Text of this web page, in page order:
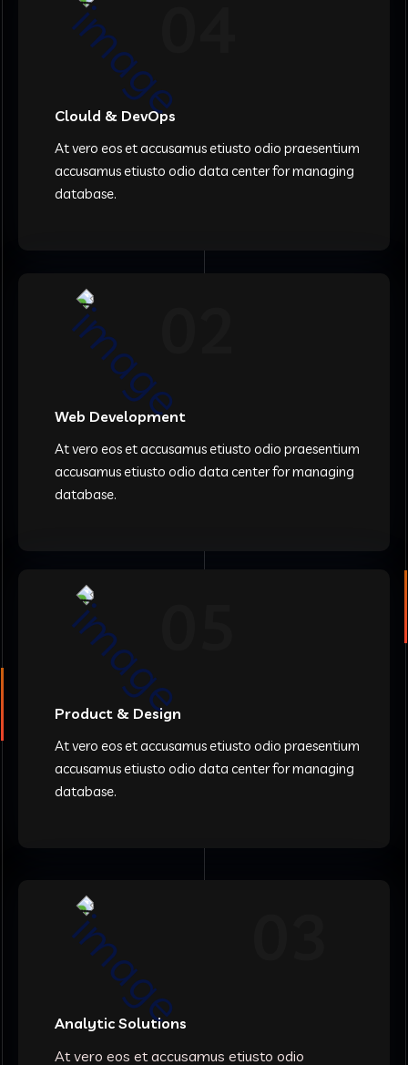
Clould & DevOps
At vero eos et accusamus etiusto odio praesentium
accusamus etiusto odio data center for managing
database.
Web Development
At vero eos et accusamus etiusto odio praesentium
accusamus etiusto odio data center for managing
database.
Product & Design
At vero eos et accusamus etiusto odio praesentium
accusamus etiusto odio data center for managing
database.
Analytic Solutions
At vero eos et accusamus etiusto odio